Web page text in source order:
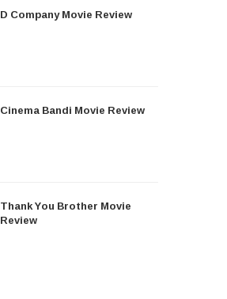
D Company Movie Review
Cinema Bandi Movie Review
Thank You Brother Movie
Review